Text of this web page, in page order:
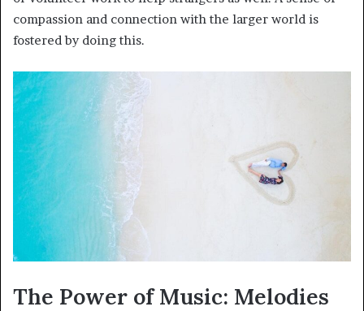
compassion and connection with the larger world is
fostered by doing this.
The Power of Music: Melodies